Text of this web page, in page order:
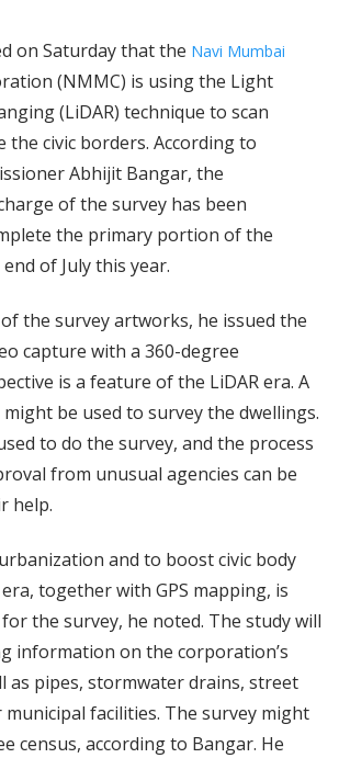
on Saturday that the Navi Mumbai
(NMMC) is using the Light
(LiDAR) technique to scan
the civic borders. According to
Abhijit Bangar, the
of the survey has been
the primary portion of the
of July this year.
the survey artworks, he issued the
capture with a 360-degree
is a feature of the LiDAR era. A
be used to survey the dwellings.
to do the survey, and the process
from unusual agencies can be
help.
and to boost civic body
together with GPS mapping, is
the survey, he noted. The study will
information on the corporation’s
as pipes, stormwater drains, street
facilities. The survey might
census, according to Bangar. He